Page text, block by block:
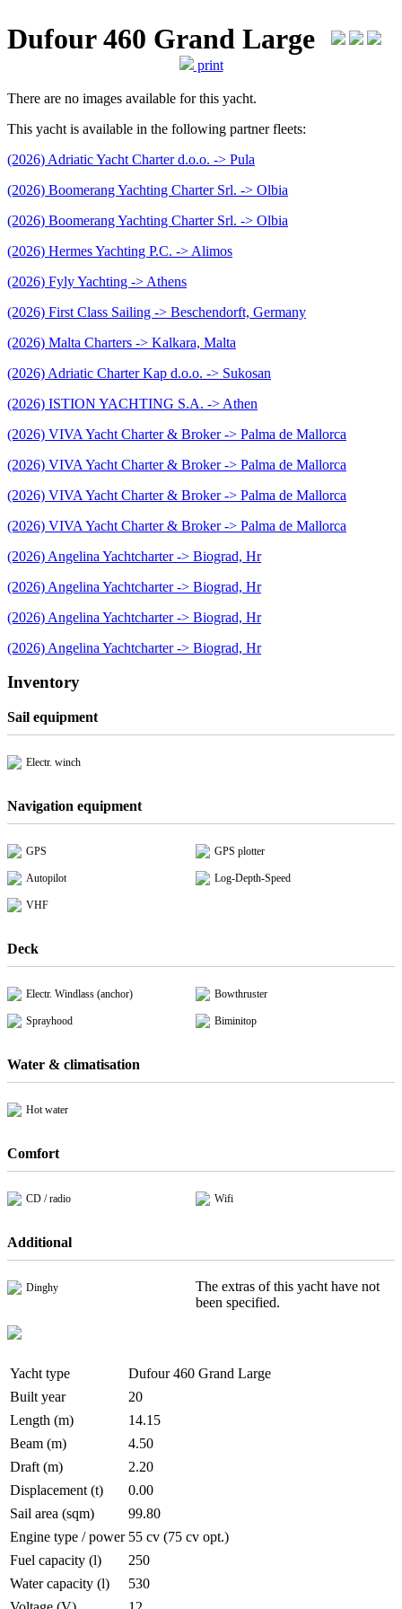
Dufour 460 Grand Large
print
There are no images available for this yacht.
This yacht is available in the following partner fleets:
(2026) Adriatic Yacht Charter d.o.o. -> Pula
(2026) Boomerang Yachting Charter Srl. -> Olbia
(2026) Boomerang Yachting Charter Srl. -> Olbia
(2026) Hermes Yachting P.C. -> Alimos
(2026) Fyly Yachting -> Athens
(2026) First Class Sailing -> Beschendorft, Germany
(2026) Malta Charters -> Kalkara, Malta
(2026) Adriatic Charter Kap d.o.o. -> Sukosan
(2026) ISTION YACHTING S.A. -> Athen
(2026) VIVA Yacht Charter & Broker -> Palma de Mallorca
(2026) VIVA Yacht Charter & Broker -> Palma de Mallorca
(2026) VIVA Yacht Charter & Broker -> Palma de Mallorca
(2026) VIVA Yacht Charter & Broker -> Palma de Mallorca
(2026) Angelina Yachtcharter -> Biograd, Hr
(2026) Angelina Yachtcharter -> Biograd, Hr
(2026) Angelina Yachtcharter -> Biograd, Hr
(2026) Angelina Yachtcharter -> Biograd, Hr
Inventory
Sail equipment
Electr. winch
Navigation equipment
GPS GPS plotter
Autopilot Log-Depth-Speed
VHF
Deck
Electr. Windlass (anchor) Bowthruster
Sprayhood Biminitop
Water & climatisation
Hot water
Comfort
CD / radio Wifi
Additional
Dinghy
The extras of this yacht have not
been specified.
Yacht type
Dufour 460 Grand Large
Built year
20
Length (m)
14.15
Beam (m)
4.50
Draft (m)
2.20
Displacement (t)
0.00
Sail area (sqm)
99.80
Engine type / power 55 cv (75 cv opt.)
Fuel capacity (l)
250
Water capacity (l)
530